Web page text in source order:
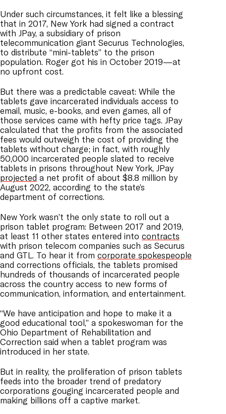
Under such circumstances, it felt like a blessing
that in 2017, New York had signed a contract
with JPay, a subsidiary of prison
telecommunication giant Securus Technologies,
to distribute “mini-tablets” to the prison
population. Roger got his in October 2019—at
no upfront cost.
But there was a predictable caveat: While the
tablets gave incarcerated individuals access to
email, music, e-books, and even games, all of
those services came with hefty price tags. JPay
calculated that the profits from the associated
fees would outweigh the cost of providing the
tablets without charge; in fact, with roughly
50,000 incarcerated people slated to receive
tablets in prisons throughout New York, JPay
projected a net profit of about $8.8 million by
August 2022, according to the state’s
department of corrections.
New York wasn’t the only state to roll out a
prison tablet program: Between 2017 and 2019,
at least 11 other states entered into contracts
with prison telecom companies such as Securus
and GTL. To hear it from corporate spokespeople
and corrections officials, the tablets promised
hundreds of thousands of incarcerated people
across the country access to new forms of
communication, information, and entertainment.
“We have anticipation and hope to make it a
good educational tool,” a spokeswoman for the
Ohio Department of Rehabilitation and
Correction said when a tablet program was
introduced in her state.
But in reality, the proliferation of prison tablets
feeds into the broader trend of predatory
corporations gouging incarcerated people and
making billions off a captive market.